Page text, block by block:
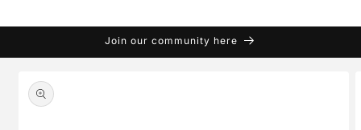
Join our community here
product
information